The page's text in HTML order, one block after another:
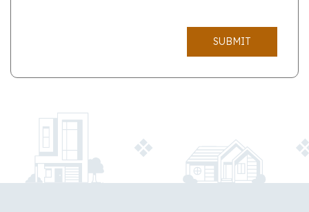
SUBMIT